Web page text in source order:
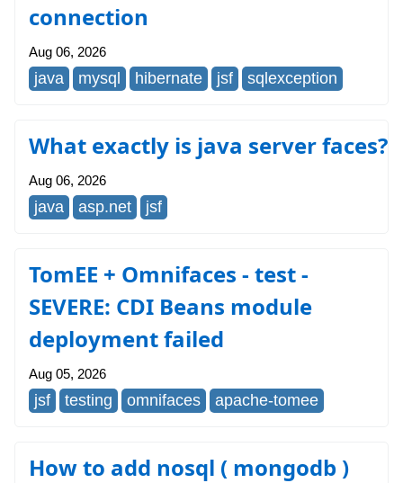
connection
Aug 06, 2026
java mysql hibernate jsf sqlexception
What exactly is java server faces?
Aug 06, 2026
java asp.net jsf
TomEE + Omnifaces - test -
SEVERE: CDI Beans module
deployment failed
Aug 05, 2026
jsf testing omnifaces apache-tomee
How to add nosql ( mongodb )